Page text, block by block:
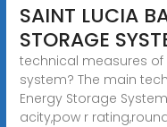
SAINT LUCIA
STORAGE
technical measures
system? The main
Energy Storage
acity,pow r